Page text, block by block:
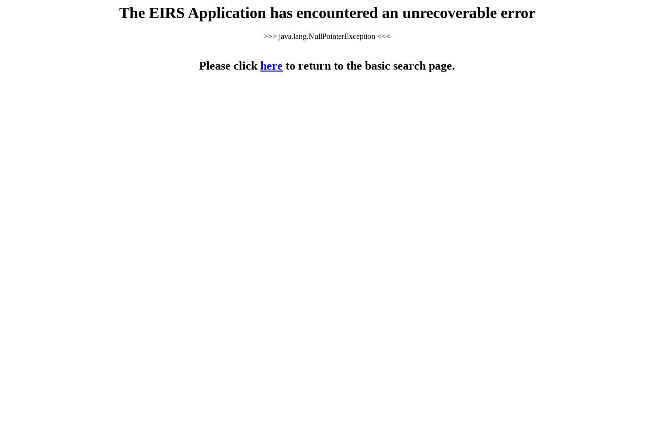
The EIRS Application has encountered an unrecoverable error
>>> java.lang.NullPointerException <<<
Please clickhere to return to the basic search page.